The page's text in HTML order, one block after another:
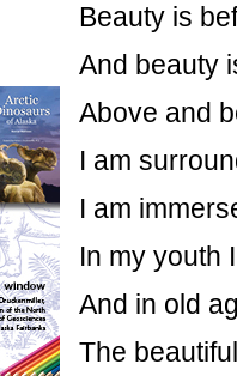
Beauty is
And beauty
Above and
I am
I am
In my youth
And in old
The